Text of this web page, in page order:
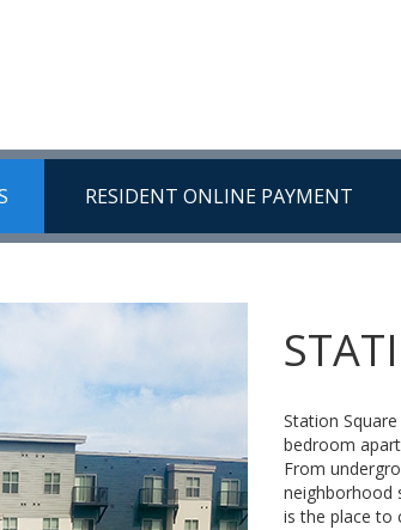
RESIDENT ONLINE PAYMENT
Station
bedroom
From
neighborhood
is the place to